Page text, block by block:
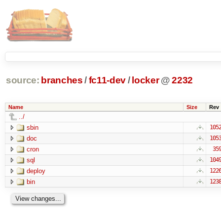
source: branches /fc11-dev/ locker @ 2232
Name Size Rev
../
sbin
1052
doc 1053
cron 359
sql 1049
deploy 1226
bin 1238